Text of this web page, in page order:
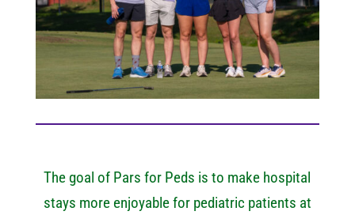
The goal of Pars for Peds is to make hospital
stays more enjoyable for pediatric patients at